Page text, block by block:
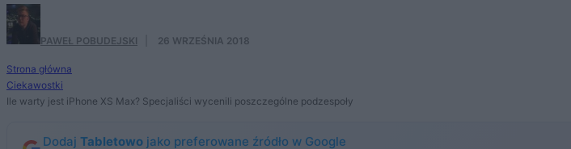
PAWEŁ POBUDEJSKI 26 WRZEŚNIA 2018
Strona główna
Ciekawostki
Ile warty jest iPhone XS Max? Specjaliści wycenili poszczególne podzespoły
Dodaj Tabletowo jako preferowane źródło w Google